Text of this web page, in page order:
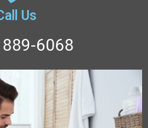
Us
6068